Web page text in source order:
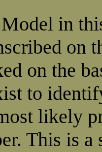
in
on
on the
to
likely
This is